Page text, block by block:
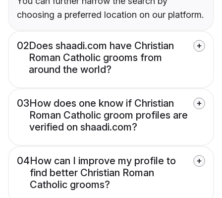
choosing a preferred location on our platform.
02Does shaadi.com have Christian
Roman Catholic grooms from
around the world?
03How does one know if Christian
Roman Catholic groom profiles are
verified on shaadi.com?
04How can I improve my profile to
find better Christian Roman
Catholic grooms?